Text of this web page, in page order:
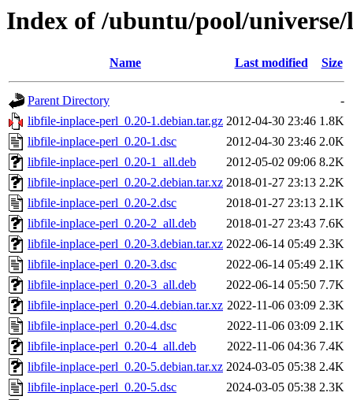
Index of /ubuntu/pool/
Name Last modified Size
Parent Directory
-
libfile-inplace-perl_0.20-1.debian.tar.gz 2012-04-30 23:46 1.8K
libfile-inplace-perl_0.20-1.dsc
2012-04-30 23:46 2.0K
libfile-inplace-perl_0.20-1_all.deb
2012-05-02 09:06 8.2K
libfile-inplace-perl_0.20-2.debian.tar.xz 2018-01-27 23:13 2.2K
libfile-inplace-perl_0.20-2.dsc
2018-01-27 23:13 2.1K
libfile-inplace-perl_0.20-2_all.deb
2018-01-27 23:43 7.6K
libfile-inplace-perl_0.20-3.debian.tar.xz 2022-06-14 05:49 2.3K
libfile-inplace-perl_0.20-3.dsc
2022-06-14 05:49 2.1K
libfile-inplace-perl_0.20-3_all.deb
2022-06-14 05:50 7.7K
libfile-inplace-perl_0.20-4.debian.tar.xz 2022-11-06 03:09 2.3K
libfile-inplace-perl_0.20-4.dsc
2022-11-06 03:09 2.1K
libfile-inplace-perl_0.20-4_all.deb
2022-11-06 04:36 7.4K
libfile-inplace-perl_0.20-5.debian.tar.xz 2024-03-05 05:38 2.4K
libfile-inplace-perl_0.20-5.dsc
2024-03-05 05:38 2.3K